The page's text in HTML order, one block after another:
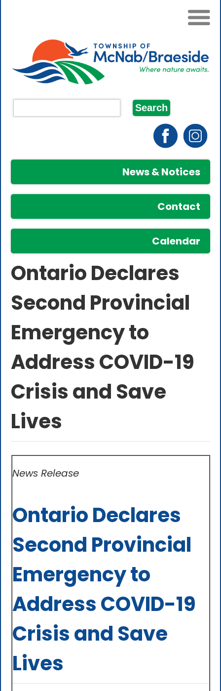
News & Notices
Contact
Calendar
Ontario Declares
Second Provincial
Emergency to
Address COVID-19
Crisis and Save
Lives
News Release
Ontario Declares
Second Provincial
Emergency to
Address COVID-19
Crisis and Save
Lives